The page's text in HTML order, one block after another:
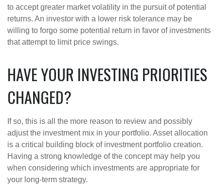
to accept greater market volatility in the pursuit of potential
returns. An investor with a lower risk tolerance may be
willing to forgo some potential return in favor of investments
that attempt to limit price swings.
HAVE YOUR INVESTING PRIORITIES
CHANGED?
If so, this is all the more reason to review and possibly
adjust the investment mix in your portfolio. Asset allocation
is a critical building block of investment portfolio creation.
Having a strong knowledge of the concept may help you
when considering which investments are appropriate for
your long-term strategy.